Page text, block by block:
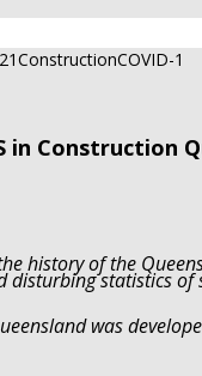
in Construction
history of the
disturbing statistics of
was